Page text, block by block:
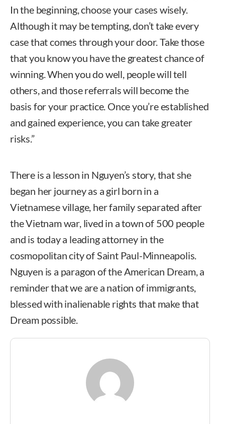
In the beginning, choose your cases wisely.
Although it may be tempting, don’t take every
case that comes through your door. Take those
that you know you have the greatest chance of
winning. When you do well, people will tell
others, and those referrals will become the
basis for your practice. Once you’re established
and gained experience, you can take greater
risks.”
There is a lesson in Nguyen’s story, that she
began her journey as a girl born in a
Vietnamese village, her family separated after
the Vietnam war, lived in a town of 500 people
and is today a leading attorney in the
cosmopolitan city of Saint Paul-Minneapolis.
Nguyen is a paragon of the American Dream, a
reminder that we are a nation of immigrants,
blessed with inalienable rights that make that
Dream possible.